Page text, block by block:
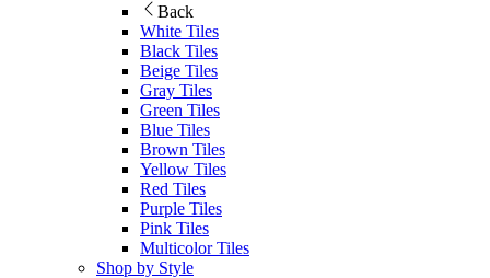
Back
White Tiles
Black Tiles
Beige Tiles
Gray Tiles
Green Tiles
Blue Tiles
Brown Tiles
Yellow Tiles
Red Tiles
Purple Tiles
Pink Tiles
Multicolor Tiles
Shop by Style